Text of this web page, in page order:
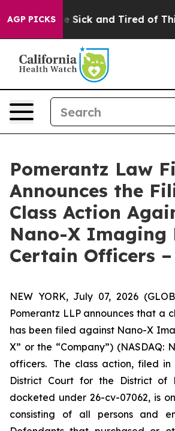
AGP PICKS
Are Sick and Tired of This
Pomerantz Law
Announces the
Class Action
Nano-X Imaging
Certain Officers
NEW YORK, July 07, 2026
Pomerantz LLP announces that a
has been filed against Nano-X
X” or the “Company”) (NASDAQ:
officers. The class action, filed in
District Court for the District of
docketed under 26-cv-07062, is
consisting of all persons and